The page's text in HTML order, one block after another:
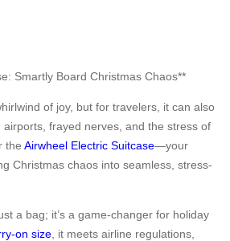
Smartly Board Christmas Chaos**
of joy, but for travelers, it can also
frayed nerves, and the stress of
the Airwheel Electric Suitcase—your
Christmas chaos into seamless, stress-
a bag; it’s a game-changer for holiday
on size , it meets airline regulations,